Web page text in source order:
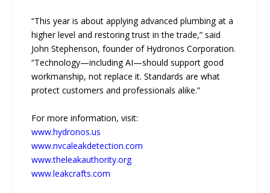
“This year is about applying advanced plumbing at a
higher level and restoring trust in the trade,” said
John Stephenson, founder of Hydronos Corporation.
“Technology—including AI—should support good
workmanship, not replace it. Standards are what
protect customers and professionals alike.”
For more information, visit:
www.hydronos.us
www.nvcaleakdetection.com
www.theleakauthority.org
www.leakcrafts.com